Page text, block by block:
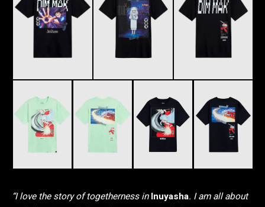
“I love the story of togetherness in Inuyasha. I am all about